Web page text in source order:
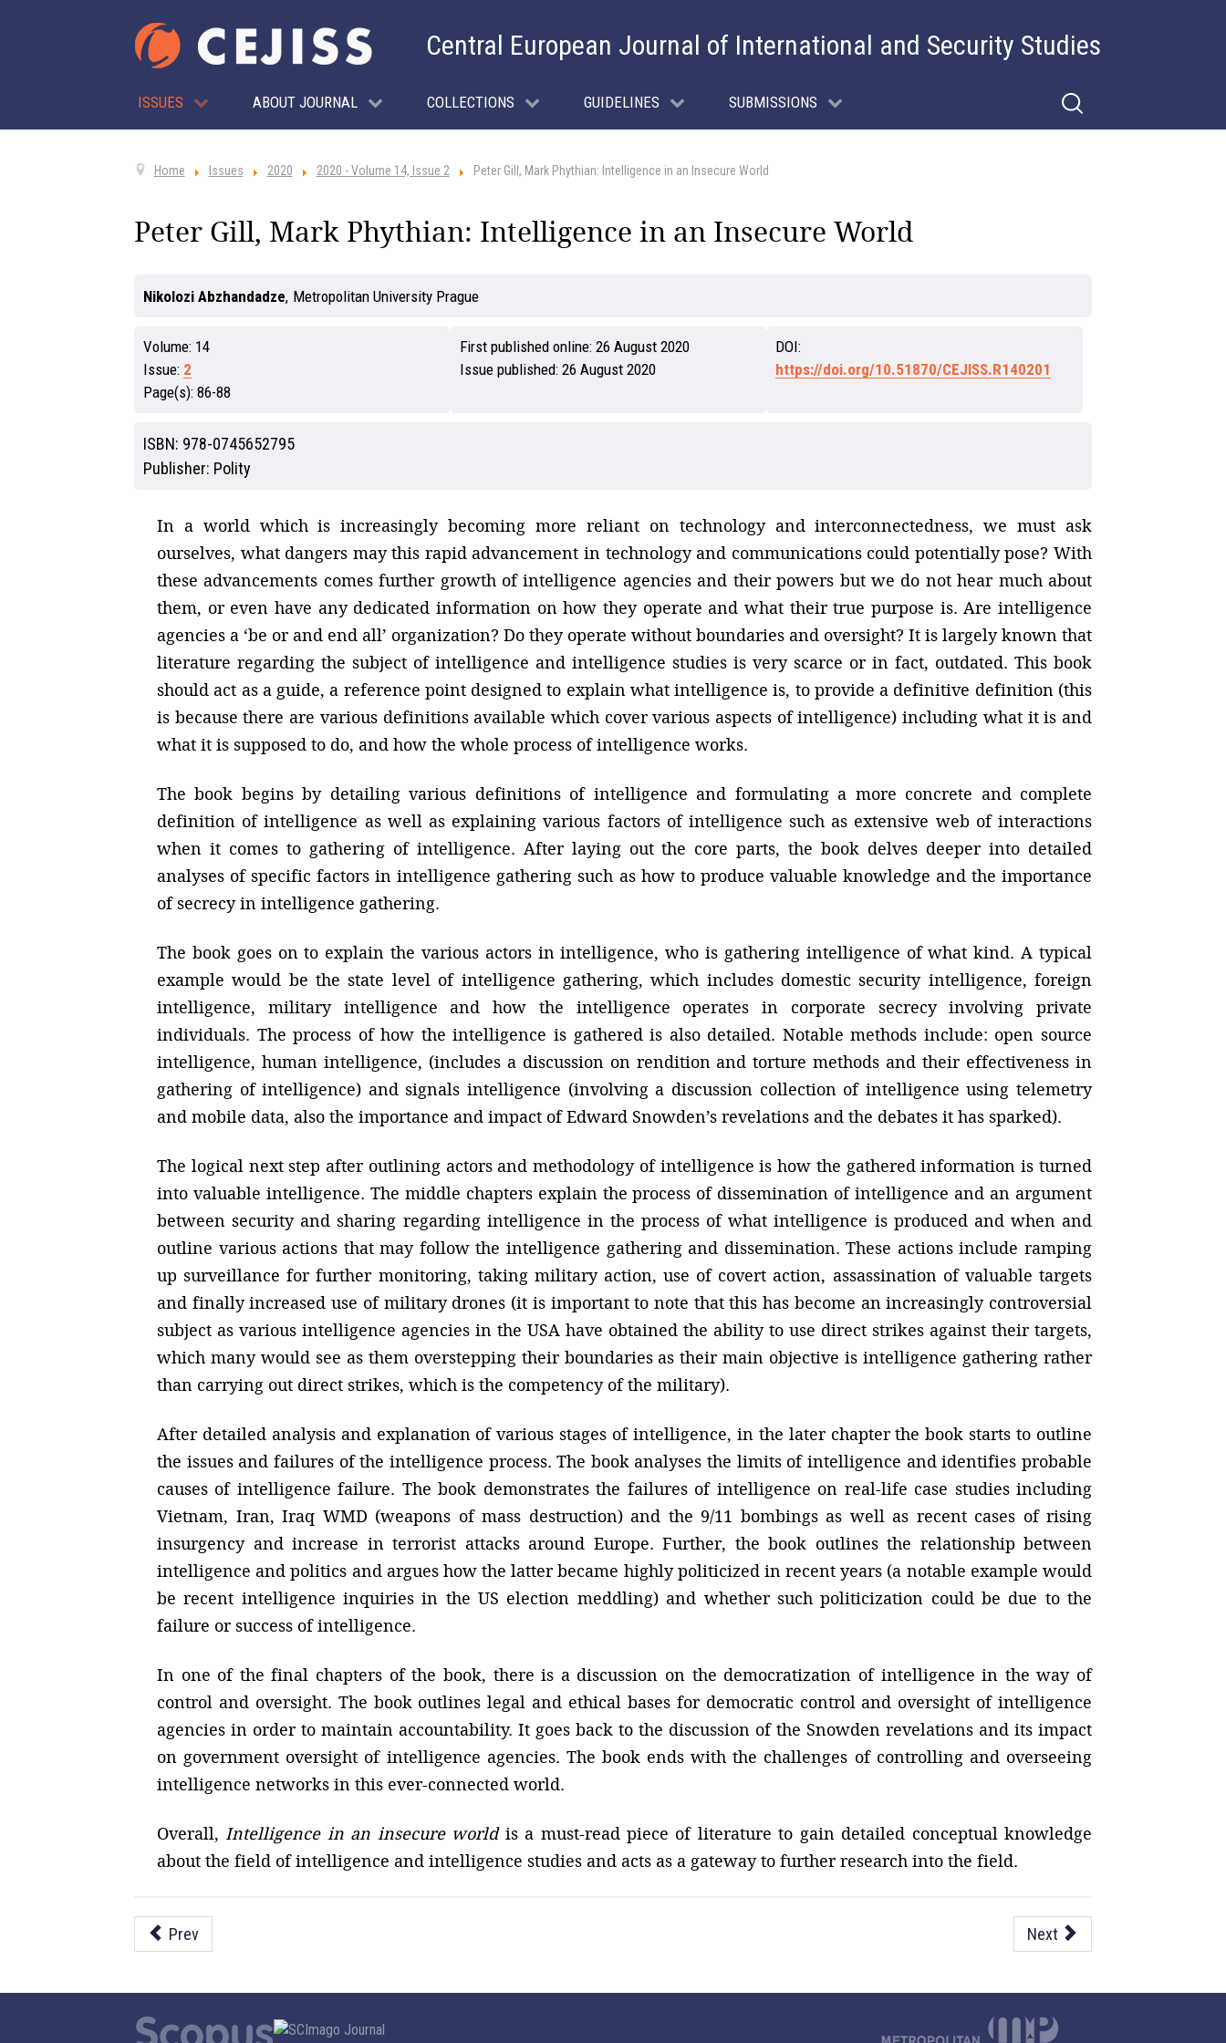
Central European Journal of International and Security Studies
ISSUES ABOUT JOURNAL COLLECTIONS GUIDELINES SUBMISSIONS
Home Issues 2020 2020 - Volume 14, Issue 2 Peter Gill, Mark Phythian: Intelligence in an Insecure World
Peter Gill, Mark Phythian: Intelligence in an Insecure World
Nikolozi Abzhandadze, Metropolitan University Prague
Volume: 14
Issue: 2
Page(s): 86-88
First published online: 26 August 2020
Issue published: 26 August 2020
DOI:
https://doi.org/10.51870/CEJISS.R140201
ISBN: 978-0745652795
Publisher: Polity
In a world which is increasingly becoming more reliant on technology and interconnectedness, we must ask
ourselves, what dangers may this rapid advancement in technology and communications could potentially pose? With
these advancements comes further growth of intelligence agencies and their powers but we do not hear much about
them, or even have any dedicated information on how they operate and what their true purpose is. Are intelligence
agencies a ‘be or and end all’ organization? Do they operate without boundaries and oversight? It is largely known that
literature regarding the subject of intelligence and intelligence studies is very scarce or in fact, outdated. This book
should act as a guide, a reference point designed to explain what intelligence is, to provide a definitive definition (this
is because there are various definitions available which cover various aspects of intelligence) including what it is and
what it is supposed to do, and how the whole process of intelligence works.
The book begins by detailing various definitions of intelligence and formulating a more concrete and complete
definition of intelligence as well as explaining various factors of intelligence such as extensive web of interactions
when it comes to gathering of intelligence. After laying out the core parts, the book delves deeper into detailed
analyses of specific factors in intelligence gathering such as how to produce valuable knowledge and the importance
of secrecy in intelligence gathering.
The book goes on to explain the various actors in intelligence, who is gathering intelligence of what kind. A typical
example would be the state level of intelligence gathering, which includes domestic security intelligence, foreign
intelligence, military intelligence and how the intelligence operates in corporate secrecy involving private
individuals. The process of how the intelligence is gathered is also detailed. Notable methods include: open source
intelligence, human intelligence, (includes a discussion on rendition and torture methods and their effectiveness in
gathering of intelligence) and signals intelligence (involving a discussion collection of intelligence using telemetry
and mobile data, also the importance and impact of Edward Snowden’s revelations and the debates it has sparked).
The logical next step after outlining actors and methodology of intelligence is how the gathered information is turned
into valuable intelligence. The middle chapters explain the process of dissemination of intelligence and an argument
between security and sharing regarding intelligence in the process of what intelligence is produced and when and
outline various actions that may follow the intelligence gathering and dissemination. These actions include ramping
up surveillance for further monitoring, taking military action, use of covert action, assassination of valuable targets
and finally increased use of military drones (it is important to note that this has become an increasingly controversial
subject as various intelligence agencies in the USA have obtained the ability to use direct strikes against their targets,
which many would see as them overstepping their boundaries as their main objective is intelligence gathering rather
than carrying out direct strikes, which is the competency of the military).
After detailed analysis and explanation of various stages of intelligence, in the later chapter the book starts to outline
the issues and failures of the intelligence process. The book analyses the limits of intelligence and identifies probable
causes of intelligence failure. The book demonstrates the failures of intelligence on real-life case studies including
Vietnam, Iran, Iraq WMD (weapons of mass destruction) and the 9/11 bombings as well as recent cases of rising
insurgency and increase in terrorist attacks around Europe. Further, the book outlines the relationship between
intelligence and politics and argues how the latter became highly politicized in recent years (a notable example would
be recent intelligence inquiries in the US election meddling) and whether such politicization could be due to the
failure or success of intelligence.
In one of the final chapters of the book, there is a discussion on the democratization of intelligence in the way of
control and oversight. The book outlines legal and ethical bases for democratic control and oversight of intelligence
agencies in order to maintain accountability. It goes back to the discussion of the Snowden revelations and its impact
on government oversight of intelligence agencies. The book ends with the challenges of controlling and overseeing
intelligence networks in this ever-connected world.
Overall,Intelligence in an insecure worldis a must-read piece of literature to gain detailed conceptual knowledge
about the field of intelligence and intelligence studies and acts as a gateway to further research into the field.
Prev Next